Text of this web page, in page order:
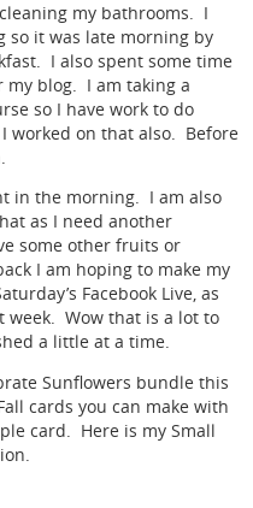
my bathrooms. I
so it was late morning by
I also spent some time
my blog. I am taking a
so I have work to do
worked on that also. Before
in the morning. I am also
as I need another
some other fruits or
I am hoping to make my
Facebook Live, as
week. Wow that is a lot to
a little at a time.
Sunflowers bundle this
cards you can make with
card. Here is my Small